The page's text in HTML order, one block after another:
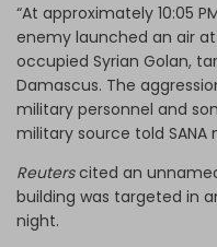
“At approximately 10:05
enemy launched an air
occupied Syrian Golan,
Damascus. The
military personnel and
military source told SANA
Reuterscited an
building was targeted in
night.